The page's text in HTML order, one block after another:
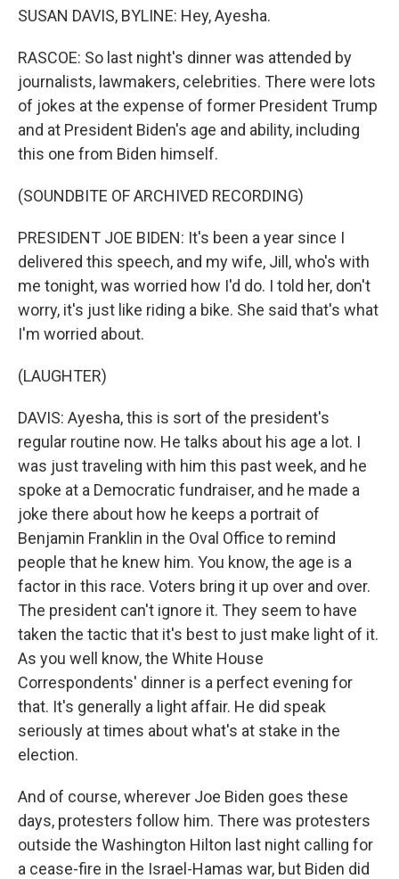
SUSAN DAVIS, BYLINE: Hey, Ayesha.
RASCOE: So last night's dinner was attended by
journalists, lawmakers, celebrities. There were lots
of jokes at the expense of former President Trump
and at President Biden's age and ability, including
this one from Biden himself.
(SOUNDBITE OF ARCHIVED RECORDING)
PRESIDENT JOE BIDEN: It's been a year since I
delivered this speech, and my wife, Jill, who's with
me tonight, was worried how I'd do. I told her, don't
worry, it's just like riding a bike. She said that's what
I'm worried about.
(LAUGHTER)
DAVIS: Ayesha, this is sort of the president's
regular routine now. He talks about his age a lot. I
was just traveling with him this past week, and he
spoke at a Democratic fundraiser, and he made a
joke there about how he keeps a portrait of
Benjamin Franklin in the Oval Office to remind
people that he knew him. You know, the age is a
factor in this race. Voters bring it up over and over.
The president can't ignore it. They seem to have
taken the tactic that it's best to just make light of it.
As you well know, the White House
Correspondents' dinner is a perfect evening for
that. It's generally a light affair. He did speak
seriously at times about what's at stake in the
election.
And of course, wherever Joe Biden goes these
days, protesters follow him. There was protesters
outside the Washington Hilton last night calling for
a cease-fire in the Israel-Hamas war, but Biden did